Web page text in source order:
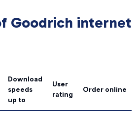
Goodrich internet
Download
speeds
up to
User
rating
Order online